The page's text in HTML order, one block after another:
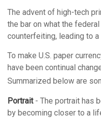
The advent of high-tech
the bar on what the
counterfeiting, leading to
To make U.S. paper
have been continual
Summarized below are
Portrait- The portrait has
by becoming closer to a